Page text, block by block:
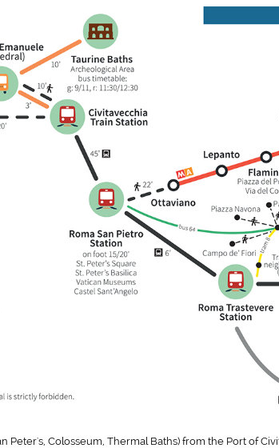
Peter's, Colosseum, Thermal Baths) from the Port of